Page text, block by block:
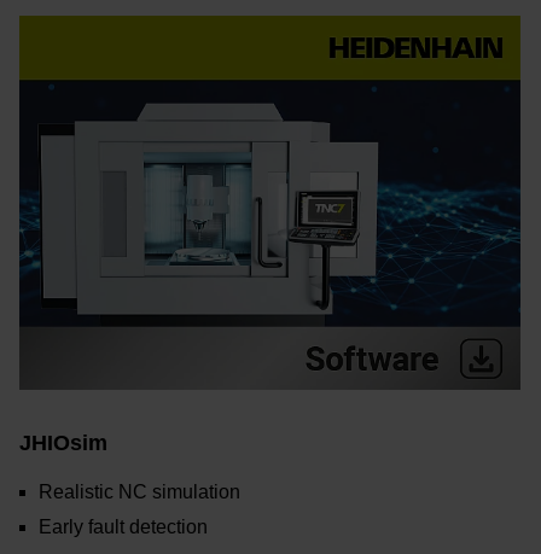
JHIOsim
Realistic NC simulation
Early fault detection